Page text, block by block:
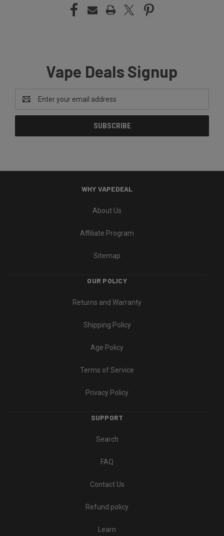
Vape Deals Signup
Email
Address
WHY VAPEDEAL
About Us
Affiliate Program
Sitemap
OUR POLICY
Returns and Warranty
Shipping Policy
Age Policy
Terms of Service
Privacy Policy
SUPPORT
Search
FAQ
Contact Us
Refund policy
Learn